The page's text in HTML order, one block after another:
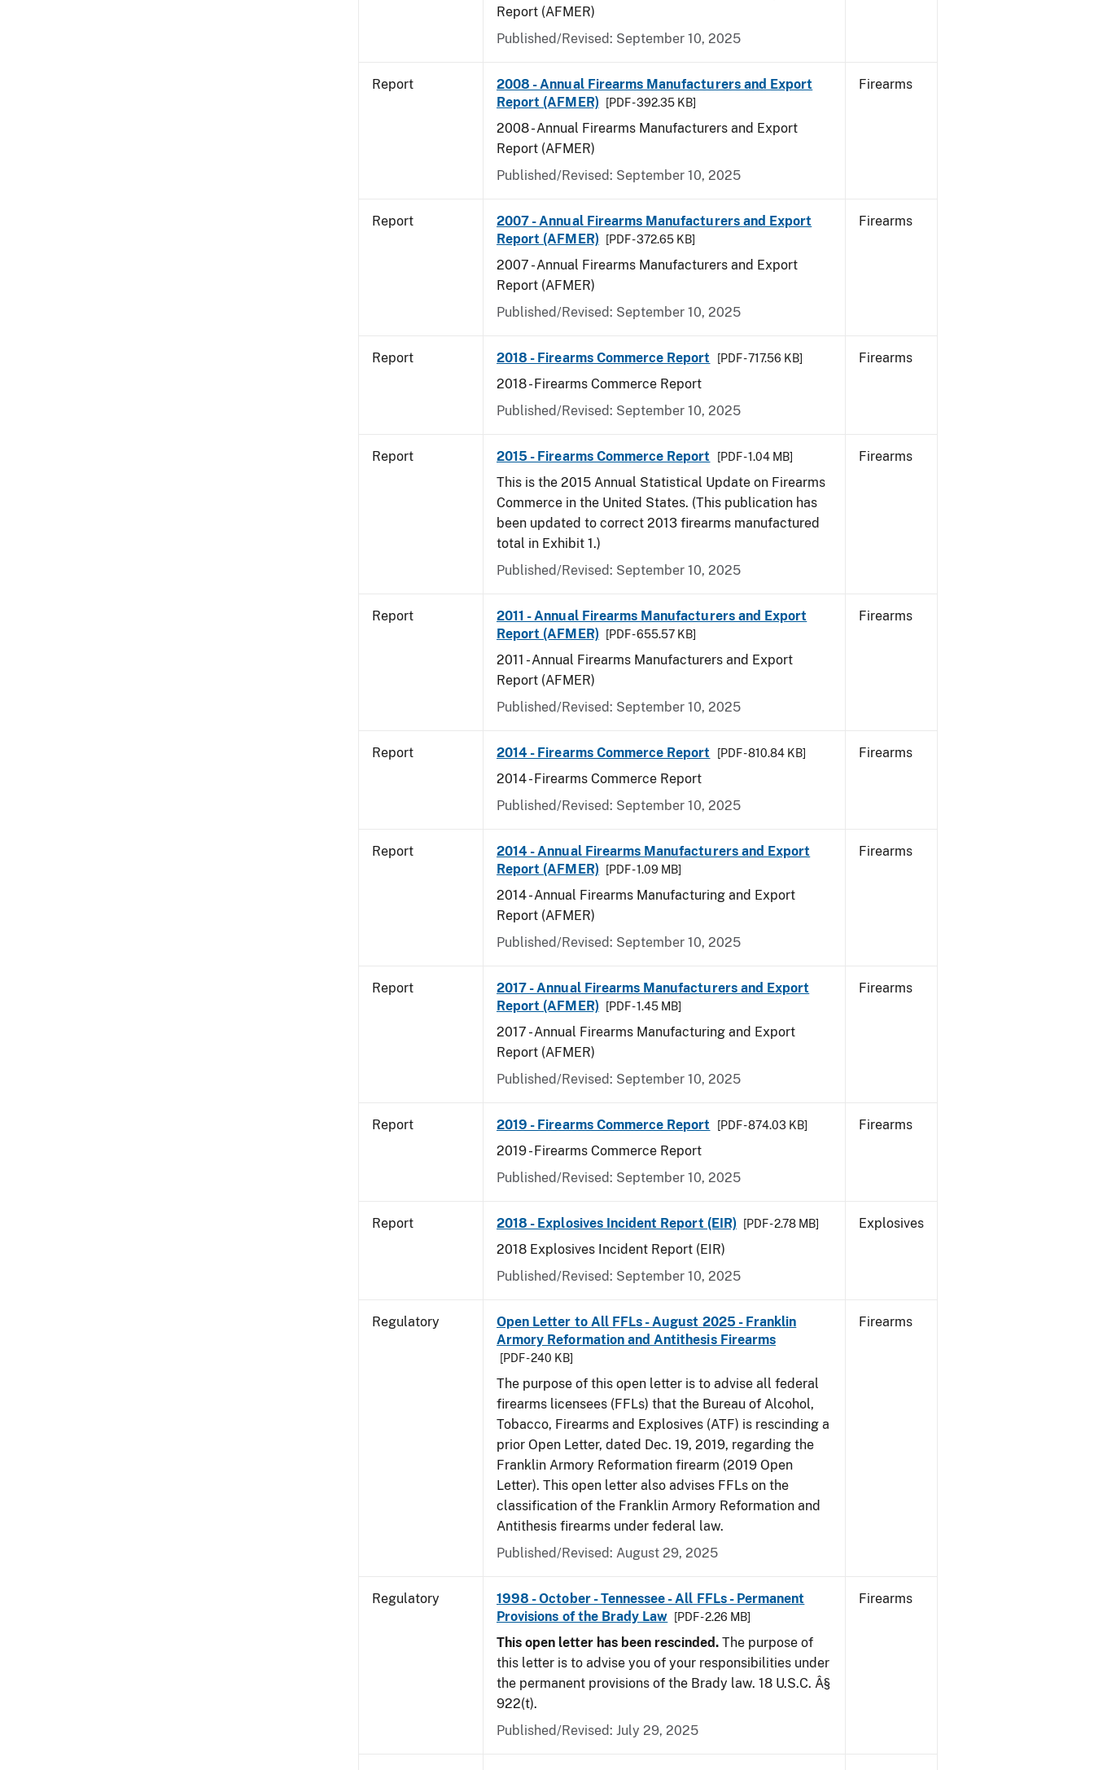
Report (AFMER)
Published/Revised: September 10, 2025
Report
2008 - Annual Firearms Manufacturers and Export
Report (AFMER)
[PDF - 392.35 KB]
2008 - Annual Firearms Manufacturers and Export
Report (AFMER)
Published/Revised: September 10, 2025
Firearms
Report
2007 - Annual Firearms Manufacturers and Export
Report (AFMER)
[PDF - 372.65 KB]
2007 - Annual Firearms Manufacturers and Export
Report (AFMER)
Published/Revised: September 10, 2025
Firearms
Report 2018 - Firearms Commerce Report [PDF - 717.56 KB]
2018 - Firearms Commerce Report
Published/Revised: September 10, 2025
Firearms
Report 2015 - Firearms Commerce Report [PDF - 1.04 MB]
This is the 2015 Annual Statistical Update on Firearms
Commerce in the United States. (This publication has
been updated to correct 2013 firearms manufactured
total in Exhibit 1.)
Published/Revised: September 10, 2025
Firearms
Report
2011 - Annual Firearms Manufacturers and Export
Report (AFMER)
[PDF - 655.57 KB]
2011 - Annual Firearms Manufacturers and Export
Report (AFMER)
Published/Revised: September 10, 2025
Firearms
Report 2014 - Firearms Commerce Report [PDF - 810.84 KB]
2014 - Firearms Commerce Report
Published/Revised: September 10, 2025
Firearms
Report
2014 - Annual Firearms Manufacturers and Export
Report (AFMER)
[PDF - 1.09 MB]
2014 - Annual Firearms Manufacturing and Export
Report (AFMER)
Published/Revised: September 10, 2025
Firearms
Report
2017 - Annual Firearms Manufacturers and Export
Report (AFMER)
[PDF - 1.45 MB]
2017 - Annual Firearms Manufacturing and Export
Report (AFMER)
Published/Revised: September 10, 2025
Firearms
Report 2019 - Firearms Commerce Report [PDF - 874.03 KB]
2019 - Firearms Commerce Report
Published/Revised: September 10, 2025
Firearms
Report 2018 - Explosives Incident Report (EIR) [PDF - 2.78 MB]
2018 Explosives Incident Report (EIR)
Published/Revised: September 10, 2025
Explosives
Regulatory
Open Letter to All FFLs - August 2025 - Franklin
Armory Reformation and Antithesis Firearms
[PDF - 240 KB]
The purpose of this open letter is to advise all federal
firearms licensees (FFLs) that the Bureau of Alcohol,
Tobacco, Firearms and Explosives (ATF) is rescinding a
prior Open Letter, dated Dec. 19, 2019, regarding the
Franklin Armory Reformation firearm (2019 Open
Letter). This open letter also advises FFLs on the
classification of the Franklin Armory Reformation and
Antithesis firearms under federal law.
Published/Revised: August 29, 2025
Firearms
Regulatory
1998 - October - Tennessee - All FFLs - Permanent
Provisions of the Brady Law
[PDF - 2.26 MB]
This open letter has been rescinded. The purpose of
this letter is to advise you of your responsibilities under
the permanent provisions of the Brady law. 18 U.S.C. Â§
922(t).
Published/Revised: July 29, 2025
Firearms